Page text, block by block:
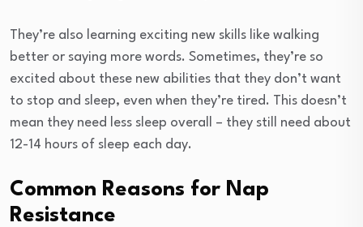
They’re also learning exciting new skills like walking
better or saying more words. Sometimes, they’re so
excited about these new abilities that they don’t want
to stop and sleep, even when they’re tired. This doesn’t
mean they need less sleep overall – they still need about
12-14 hours of sleep each day.
Common Reasons for Nap
Resistance